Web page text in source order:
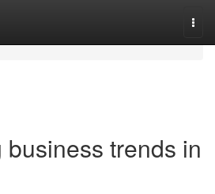
trends in